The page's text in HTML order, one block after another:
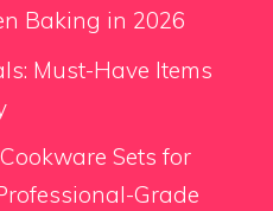
Baking in 2026
Must-Have Items
Sets for
Grade